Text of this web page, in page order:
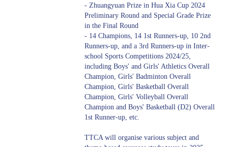
- Zhuangyuan Prize in Hua Xia Cup 2024
Preliminary Round and Special Grade Prize
in the Final Round
- 14 Champions, 14 1st Runners-up, 10 2nd
Runners-up, and a 3rd Runners-up in Inter-
school Sports Competitions 2024/25,
including Boys' and Girls' Athletics Overall
Champion, Girls' Badminton Overall
Champion, Girls' Basketball Overall
Champion, Girls' Volleyball Overall
Champion and Boys' Basketball (D2) Overall
1st Runner-up, etc.
TTCA will organise various subject and